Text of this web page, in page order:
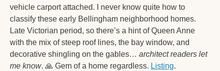
vehicle carport attached. I never know quite how to
classify these early Bellingham neighborhood homes.
Late Victorian period, so there’s a hint of Queen Anne
with the mix of steep roof lines, the bay window, and
decorative shingling on the gables… architect readers let
me know. 🙏 Gem of a home regardless. Listing.